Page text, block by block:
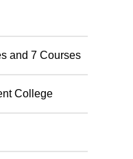
Location
at N-6, Cidco,
and the Mukundwadi
km.
and 7 Courses
College